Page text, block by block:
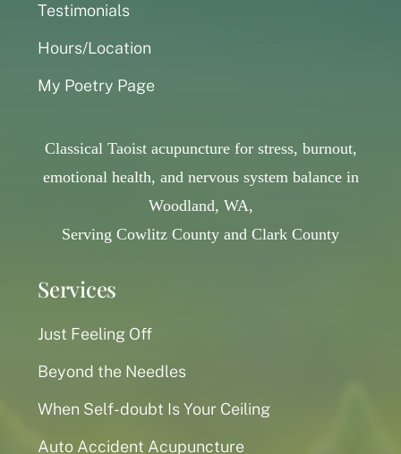
Testimonials
Hours/Location
My Poetry Page
Services
Just Feeling Off
Beyond the Needles
When Self-doubt Is Your Ceiling
Auto Accident Acupuncture
Classical Taoist acupuncture for stress, burnout,
emotional health, and nervous system balance in
Woodland, WA,
Serving Cowlitz County and Clark County